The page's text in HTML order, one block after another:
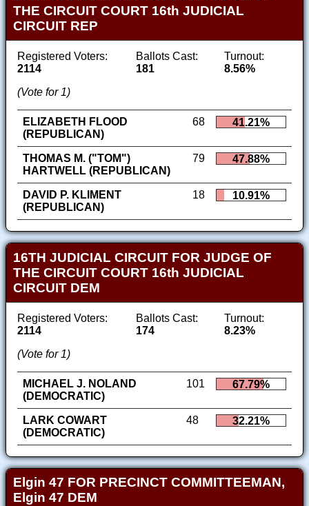
THE CIRCUIT COURT 16th JUDICIAL
CIRCUIT REP
Registered Voters:
2114
Ballots Cast:
181
Turnout:
8.56%
(Vote for 1)
ELIZABETH FLOOD
(REPUBLICAN)
68 41.21%
THOMAS M. ("TOM")
HARTWELL (REPUBLICAN)
79 47.88%
DAVID P. KLIMENT
(REPUBLICAN)
18 10.91%
16TH JUDICIAL CIRCUIT FOR JUDGE OF
THE CIRCUIT COURT 16th JUDICIAL
CIRCUIT DEM
Registered Voters:
2114
Ballots Cast:
174
Turnout:
8.23%
(Vote for 1)
MICHAEL J. NOLAND
(DEMOCRATIC)
101 67.79%
LARK COWART
(DEMOCRATIC)
48 32.21%
Elgin 47 FOR PRECINCT COMMITTEEMAN,
Elgin 47 DEM